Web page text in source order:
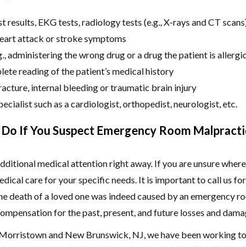
results, EKG tests, radiology tests (e.g., X-rays and CT
attack or stroke symptoms
administering the wrong drug or a drug the patient is
reading of the patient’s medical history
internal bleeding or traumatic brain injury
such as a cardiologist, orthopedist, neurologist, etc.
If You Suspect Emergency Room
medical attention right away. If you are unsure
care for your specific needs. It is important to call us
death of a loved one was indeed caused by an emergency
for the past, present, and future losses and
and New Brunswick, NJ, we have been working